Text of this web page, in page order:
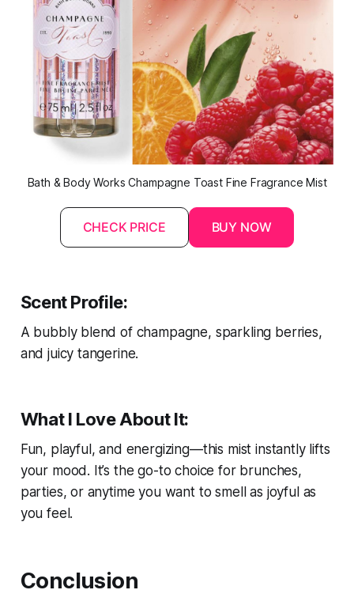
Bath & Body Works Champagne Toast Fine Fragrance Mist
CHECK PRICE BUY NOW
Scent Profile:
A bubbly blend of champagne, sparkling berries,
and juicy tangerine.
What I Love About It:
Fun, playful, and energizing—this mist instantly lifts
your mood. It’s the go-to choice for brunches,
parties, or anytime you want to smell as joyful as
you feel.
Conclusion